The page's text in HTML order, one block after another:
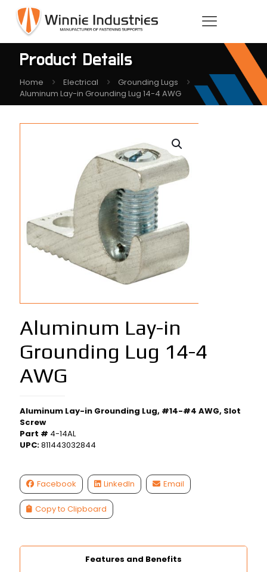
Product Details
Home Electrical
Grounding Lugs
Aluminum Lay-in Grounding Lug 14-4 AWG
Aluminum Lay-in
Grounding Lug 14-4
AWG
Aluminum Lay-in Grounding Lug, #14-#4 AWG, Slot
Screw
Part # 4-14AL
UPC:811443032844
Facebook LinkedIn Email
Copy to Clipboard
Features and Benefits